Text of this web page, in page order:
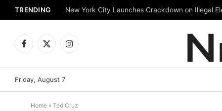
TRENDING New York City Launches Crackdown on Illegal
Facebook
X
Instagram
Friday, August 7
Home » Ted Cruz